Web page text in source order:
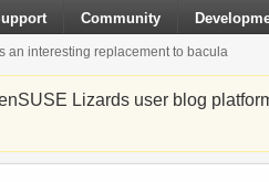
Community
an interesting replacement to bacula
Lizards user blog